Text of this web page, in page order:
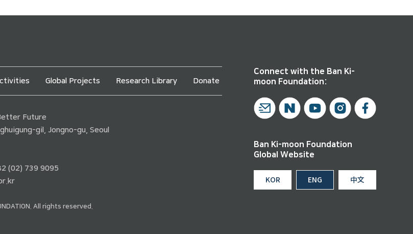
Global Projects Research Library Donate
Future
gil, Jongno-gu, Seoul
(02) 739 9095
All rights reserved.
Connect with the Ban Ki-
moon Foundation:
Ban Ki-moon Foundation
Global Website
KOR ENG 中文